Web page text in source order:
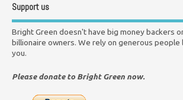
Support us
Bright Green doesn't have big money backers
billionaire owners. We rely on generous people
you.
Please donate to Bright Green now.